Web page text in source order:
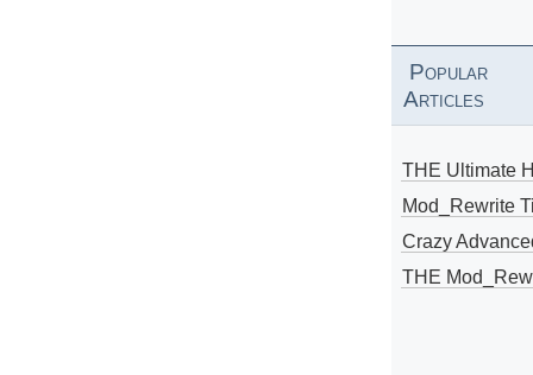
Popular
Articles
THE Ultimate
Mod_Rewrite
Crazy
THE